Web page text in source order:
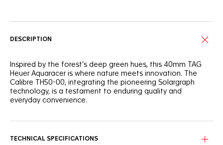
DESCRIPTION
Inspired by the forest’s deep green hues, this 40mm TAG
Heuer Aquaracer is where nature meets innovation. The
Calibre TH50-00, integrating the pioneering Solargraph
technology, is a testament to enduring quality and
everyday convenience.
with white Super-LumiNova® for optimal visibility.
TECHNICAL SPECIFICATIONS